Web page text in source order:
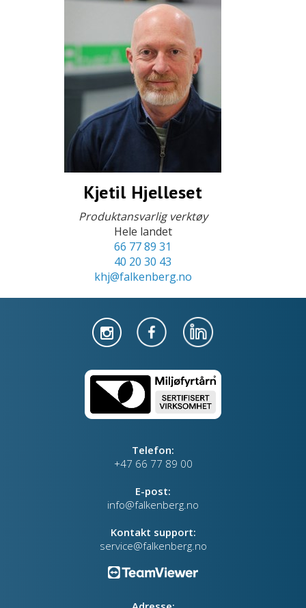
Kjetil Hjelleset
Produktansvarlig verktøy
Hele landet
66 77 89 31
40 20 30 43
khj@falkenberg.no
Telefon:
+47 66 77 89 00
E-post:
info@falkenberg.no
Kontakt support:
service@falkenberg.no